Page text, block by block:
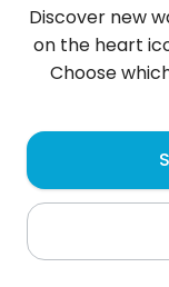
Denis
Sagh
Discover new
on the heart
Choose